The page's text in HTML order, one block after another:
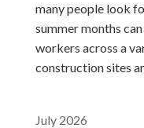
many people look
summer months
workers across a
construction sites
July 2026